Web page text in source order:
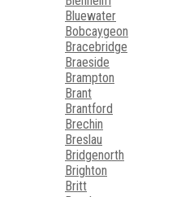
Bluewater
Bobcaygeon
Bracebridge
Braeside
Brampton
Brant
Brantford
Brechin
Breslau
Bridgenorth
Brighton
Britt